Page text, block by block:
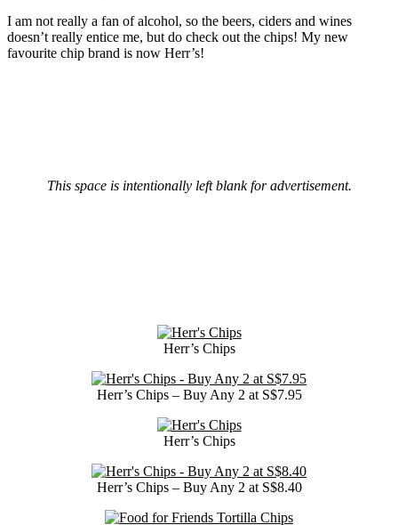
I am not really a fan of alcohol, so the beers, ciders and wines
doesn’t really entice me, but do check out the chips! My new
favourite chip brand is now Herr’s!
This space is intentionally left blank for advertisement.
Herr’s Chips
Herr’s Chips – Buy Any 2 at S$7.95
Herr’s Chips
Herr’s Chips – Buy Any 2 at S$8.40